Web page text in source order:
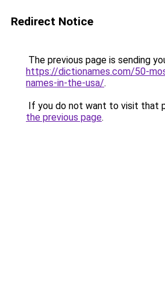
Redirect Notice
The previous page is sending
https://dictionames.com/50-
names-in-the-usa/.
If you do not want to visit that
the previous page.